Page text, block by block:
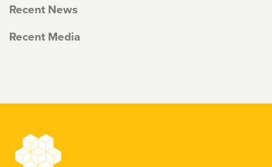
Recent News
Recent Media